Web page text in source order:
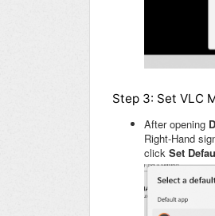
Step 3: Set VLC
After opening
Right-Hand
click Set